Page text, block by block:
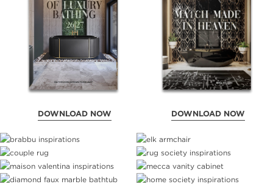
DOWNLOAD NOW DOWNLOAD NOW